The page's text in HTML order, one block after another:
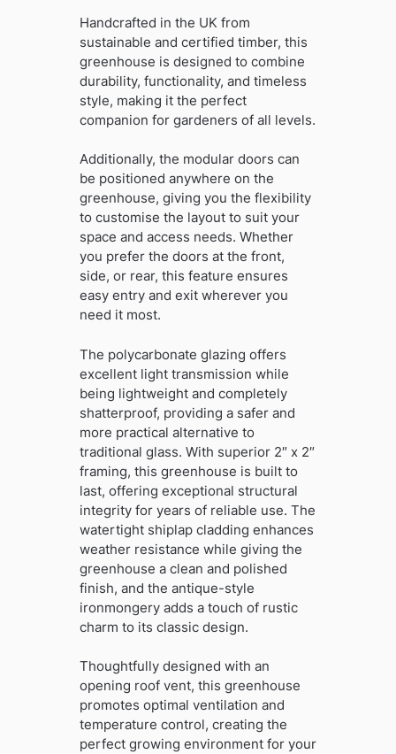
Handcrafted in the UK from
sustainable and certified timber, this
greenhouse is designed to combine
durability, functionality, and timeless
style, making it the perfect
companion for gardeners of all levels.
Additionally, the modular doors can
be positioned anywhere on the
greenhouse, giving you the flexibility
to customise the layout to suit your
space and access needs. Whether
you prefer the doors at the front,
side, or rear, this feature ensures
easy entry and exit wherever you
need it most.
The polycarbonate glazing offers
excellent light transmission while
being lightweight and completely
shatterproof, providing a safer and
more practical alternative to
traditional glass. With superior 2″ x 2″
framing, this greenhouse is built to
last, offering exceptional structural
integrity for years of reliable use. The
watertight shiplap cladding enhances
weather resistance while giving the
greenhouse a clean and polished
finish, and the antique-style
ironmongery adds a touch of rustic
charm to its classic design.
Thoughtfully designed with an
opening roof vent, this greenhouse
promotes optimal ventilation and
temperature control, creating the
perfect growing environment for your